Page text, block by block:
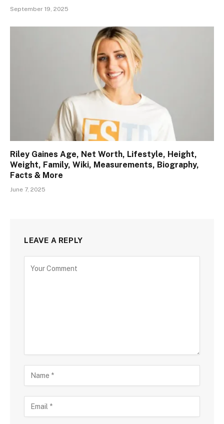
September 19, 2025
Riley Gaines Age, Net Worth, Lifestyle, Height,
Weight, Family, Wiki, Measurements, Biography,
Facts & More
June 7, 2025
LEAVE A REPLY